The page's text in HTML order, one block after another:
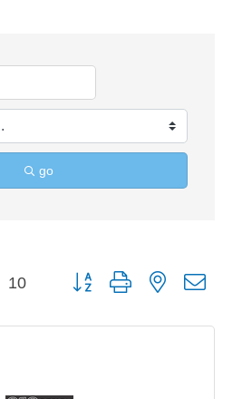
go
10 Button group with nested